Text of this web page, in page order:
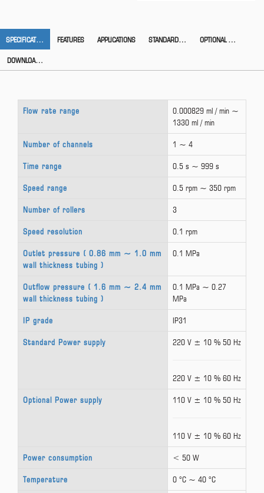
SPECIFICATION FEATURES APPLICATIONS STANDARD ACCESSORIES OPTIONAL ACCESSORIES
DOWNLOAD CATALOG
Flow rate range
0.000829 ml / min ~
1330 ml / min
Number of channels 1 ~ 4
Time range 0.5 s ~ 999 s
Speed range 0.5 rpm ~ 350 rpm
Number of rollers 3
Speed resolution 0.1 rpm
Outlet pressure ( 0.86 mm ~ 1.0 mm
wall thickness tubing )
0.1 MPa
Outflow pressure ( 1.6 mm ~ 2.4 mm
wall thickness tubing )
0.1 MPa ~ 0.27
MPa
IP grade IP31
Standard Power supply 220 V ± 10 % 50 Hz
220 V ± 10 % 60 Hz
Optional Power supply 110 V ± 10 % 50 Hz
110 V ± 10 % 60 Hz
Power consumption < 50 W
Temperature 0 °C ~ 40 °C